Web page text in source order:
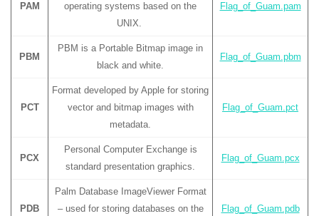
PAM
operating systems based on the
UNIX.
Flag_of_Guam.pam
PBM
PBM is a Portable Bitmap image in
black and white.
Flag_of_Guam.pbm
PCT
Format developed by Apple for storing
vector and bitmap images with
metadata.
Flag_of_Guam.pct
PCX
Personal Computer Exchange is
standard presentation graphics.
Flag_of_Guam.pcx
PDB
Palm Database ImageViewer Format
– used for storing databases on the
Flag_of_Guam.pdb